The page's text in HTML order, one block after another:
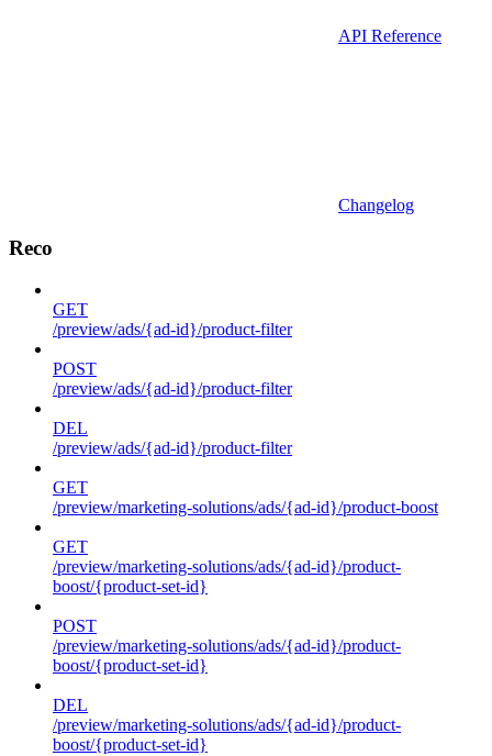
API Reference
Changelog
Reco
GET
/preview/ads/{ad-id}/product-filter
POST
/preview/ads/{ad-id}/product-filter
DEL
/preview/ads/{ad-id}/product-filter
GET
/preview/marketing-solutions/ads/{ad-id}/product-boost
GET
/preview/marketing-solutions/ads/{ad-id}/product-
boost/{product-set-id}
POST
/preview/marketing-solutions/ads/{ad-id}/product-
boost/{product-set-id}
DEL
/preview/marketing-solutions/ads/{ad-id}/product-
boost/{product-set-id}